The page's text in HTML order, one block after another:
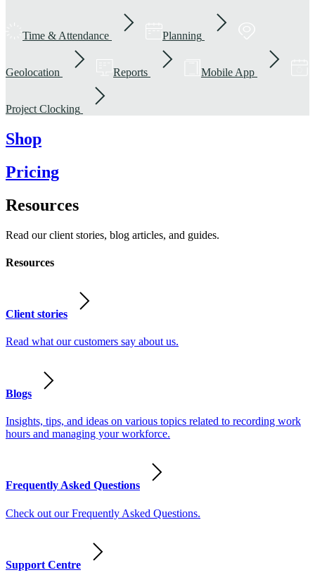
Time & Attendance Planning
Geolocation Reports Mobile App
Project Clocking
Shop
Pricing
Resources
Read our client stories, blog articles, and guides.
Resources
Client stories
Read what our customers say about us.
Blogs
Insights, tips, and ideas on various topics related to recording work
hours and managing your workforce.
Frequently Asked Questions
Check out our Frequently Asked Questions.
Support Centre